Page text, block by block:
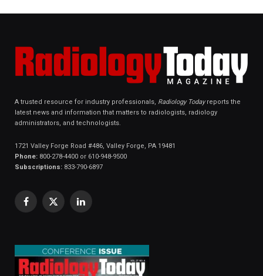
A trusted resource for industry professionals, Radiology Todayreports the
latest news and information that matters to radiologists, radiology
administrators, and technologists.
1721 Valley Forge Road #486, Valley Forge, PA 19481
Phone: 800-278-4400 or 610-948-9500
Subscriptions: 833-790-6897
Facebook
X
LinkedIn